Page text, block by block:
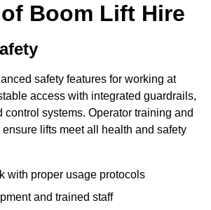
Boom Lift Hire
safety features for working at
access with integrated guardrails,
control systems. Operator training and
lifts meet all health and safety
with proper usage protocols
and trained staff